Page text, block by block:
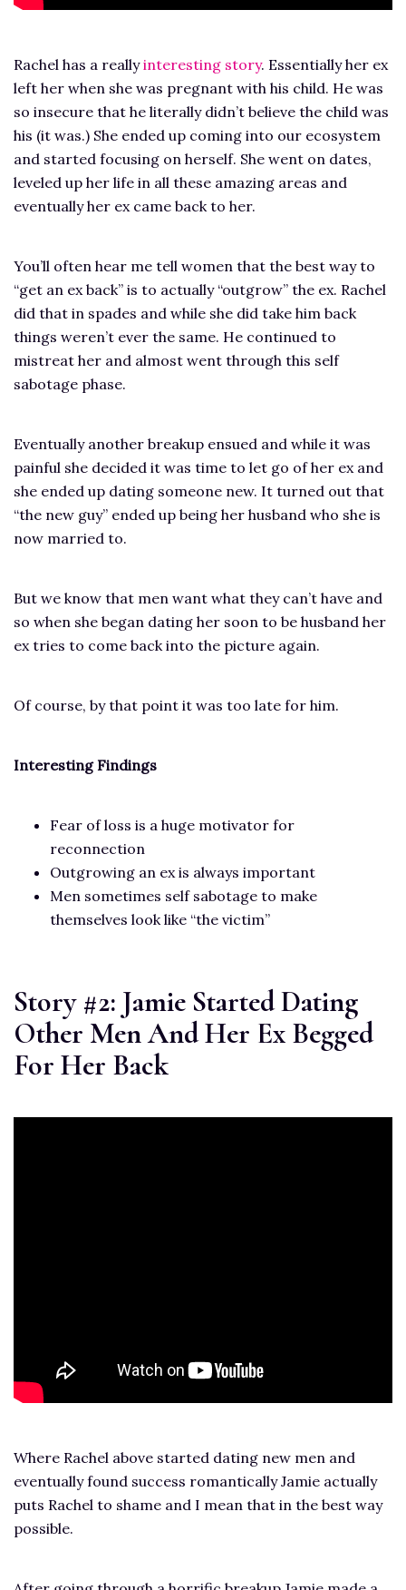
Rachel has a reallyinteresting story. Essentially her ex
left her when she was pregnant with his child. He was
so insecure that he literally didn’t believe the child was
his (it was.) She ended up coming into our ecosystem
and started focusing on herself. She went on dates,
leveled up her life in all these amazing areas and
eventually her ex came back to her.
You’ll often hear me tell women that the best way to
“get an ex back” is to actually “outgrow” the ex. Rachel
did that in spades and while she did take him back
things weren’t ever the same. He continued to
mistreat her and almost went through this self
sabotage phase.
Eventually another breakup ensued and while it was
painful she decided it was time to let go of her ex and
she ended up dating someone new. It turned out that
“the new guy” ended up being her husband who she is
now married to.
But we know that men want what they can’t have and
so when she began dating her soon to be husband her
ex tries to come back into the picture again.
Of course, by that point it was too late for him.
Interesting Findings
Fear of loss is a huge motivator for
reconnection
Outgrowing an ex is always important
Men sometimes self sabotage to make
themselves look like “the victim”
Story #2: Jamie Started Dating
Other Men And Her Ex Begged
For Her Back
Where Rachel above started dating new men and
eventually found success romantically Jamie actually
puts Rachel to shame and I mean that in the best way
possible.